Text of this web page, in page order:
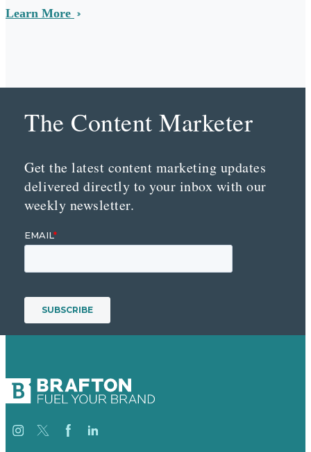
Learn More
The Content Marketer
Get the latest content marketing updates
delivered directly to your inbox with our
weekly newsletter.